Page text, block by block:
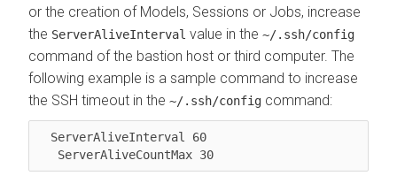
or the creation of Models, Sessions or Jobs, increase
the ServerAliveInterval value in the ~/.ssh/config
command of the bastion host or third computer. The
following example is a sample command to increase
the SSH timeout in the ~/.ssh/config command:
   ServerAliveCountMax 30